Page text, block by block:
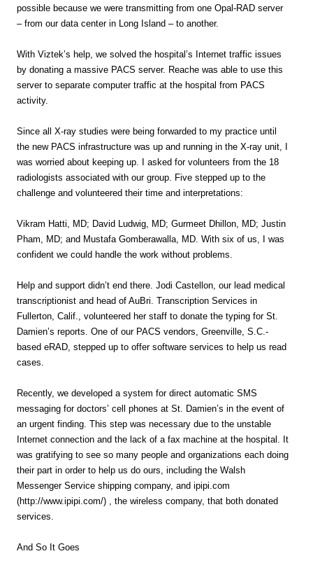
possible because we were transmitting from one Opal-RAD server
– from our data center in Long Island – to another.
With Viztek’s help, we solved the hospital’s Internet traffic issues
by donating a massive PACS server. Reache was able to use this
server to separate computer traffic at the hospital from PACS
activity.
Since all X-ray studies were being forwarded to my practice until
the new PACS infrastructure was up and running in the X-ray unit, I
was worried about keeping up. I asked for volunteers from the 18
radiologists associated with our group. Five stepped up to the
challenge and volunteered their time and interpretations:
Vikram Hatti, MD; David Ludwig, MD; Gurmeet Dhillon, MD; Justin
Pham, MD; and Mustafa Gomberawalla, MD. With six of us, I was
confident we could handle the work without problems.
Help and support didn’t end there. Jodi Castellon, our lead medical
transcriptionist and head of AuBri. Transcription Services in
Fullerton, Calif., volunteered her staff to donate the typing for St.
Damien’s reports. One of our PACS vendors, Greenville, S.C.-
based eRAD, stepped up to offer software services to help us read
cases.
Recently, we developed a system for direct automatic SMS
messaging for doctors’ cell phones at St. Damien’s in the event of
an urgent finding. This step was necessary due to the unstable
Internet connection and the lack of a fax machine at the hospital. It
was gratifying to see so many people and organizations each doing
their part in order to help us do ours, including the Walsh
Messenger Service shipping company, and ipipi.com
(http://www.ipipi.com/) , the wireless company, that both donated
services.
And So It Goes